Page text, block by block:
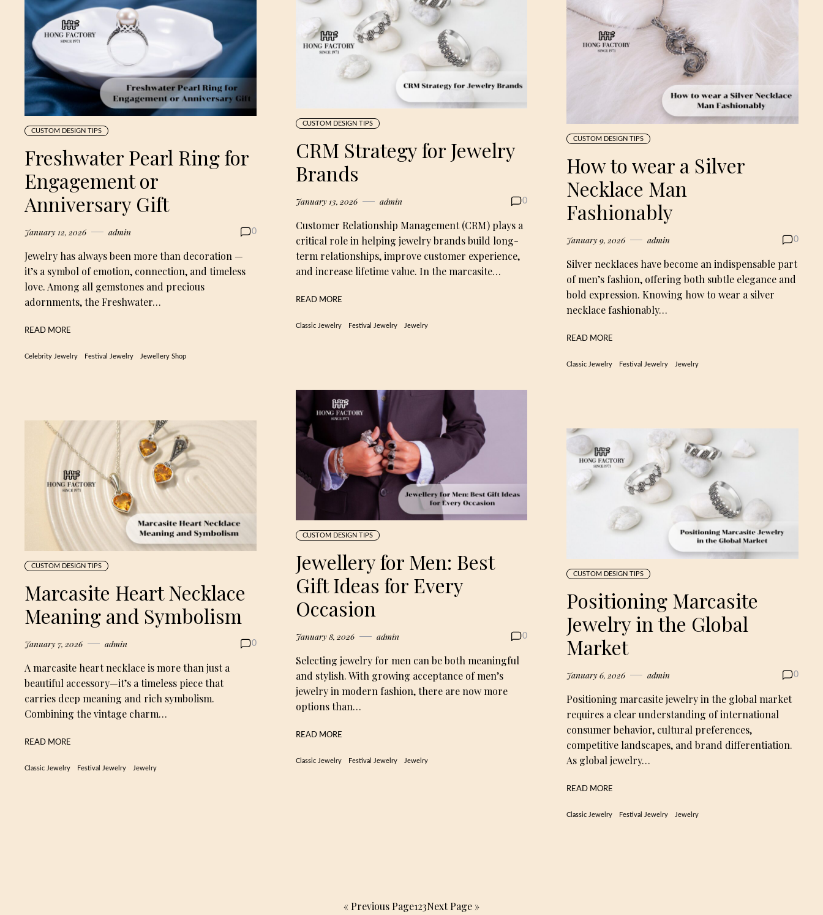
CUSTOM DESIGN TIPS
CRM Strategy for Jewelry
Brands
January 13, 2026 admin 0
Customer Relationship Management (CRM) plays a
critical role in helping jewelry brands build long-
term relationships, improve customer experience,
and increase lifetime value. In the marcasite…
READ MORE
Classic Jewelry Festival Jewelry Jewelry
CUSTOM DESIGN TIPS
Freshwater Pearl Ring for
Engagement or
Anniversary Gift
January 12, 2026 admin 0
Jewelry has always been more than decoration —
it’s a symbol of emotion, connection, and timeless
love. Among all gemstones and precious
adornments, the Freshwater…
READ MORE
Celebrity Jewelry Festival Jewelry Jewellery Shop
CUSTOM DESIGN TIPS
How to wear a Silver
Necklace Man
Fashionably
January 9, 2026 admin 0
Silver necklaces have become an indispensable part
of men’s fashion, offering both subtle elegance and
bold expression. Knowing how to wear a silver
necklace fashionably…
READ MORE
Classic Jewelry Festival Jewelry Jewelry
CUSTOM DESIGN TIPS
Jewellery for Men: Best
Gift Ideas for Every
Occasion
January 8, 2026 admin 0
Selecting jewelry for men can be both meaningful
and stylish. With growing acceptance of men’s
jewelry in modern fashion, there are now more
options than…
READ MORE
Classic Jewelry Festival Jewelry Jewelry
CUSTOM DESIGN TIPS
Marcasite Heart Necklace
Meaning and Symbolism
January 7, 2026 admin 0
A marcasite heart necklace is more than just a
beautiful accessory—it’s a timeless piece that
carries deep meaning and rich symbolism.
Combining the vintage charm…
READ MORE
Classic Jewelry Festival Jewelry Jewelry
CUSTOM DESIGN TIPS
Positioning Marcasite
Jewelry in the Global
Market
January 6, 2026 admin 0
Positioning marcasite jewelry in the global market
requires a clear understanding of international
consumer behavior, cultural preferences,
competitive landscapes, and brand differentiation.
As global jewelry…
READ MORE
Classic Jewelry Festival Jewelry Jewelry
« Previous Page123Next Page »